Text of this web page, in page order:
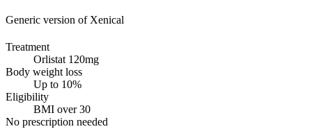
Generic version of Xenical
Treatment
Orlistat 120mg
Body weight loss
Up to 10%
Eligibility
BMI over 30
No prescription needed